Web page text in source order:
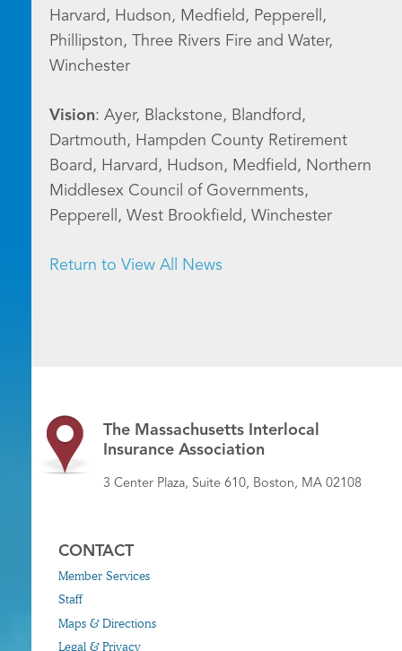
Harvard, Hudson, Medfield, Pepperell,
Phillipston, Three Rivers Fire and Water,
Winchester
Vision: Ayer, Blackstone, Blandford,
Dartmouth, Hampden County Retirement
Board, Harvard, Hudson, Medfield, Northern
Middlesex Council of Governments,
Pepperell, West Brookfield, Winchester
Return to View All News
The Massachusetts Interlocal
Insurance Association
3 Center Plaza, Suite 610, Boston, MA 02108
CONTACT
Member Services
Staff
Maps & Directions
Legal & Privacy